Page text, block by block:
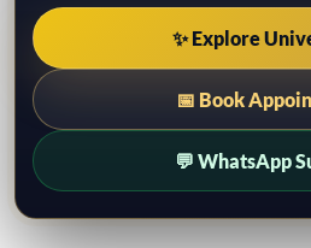
✨ Explore
📅 Book
💬 WhatsApp